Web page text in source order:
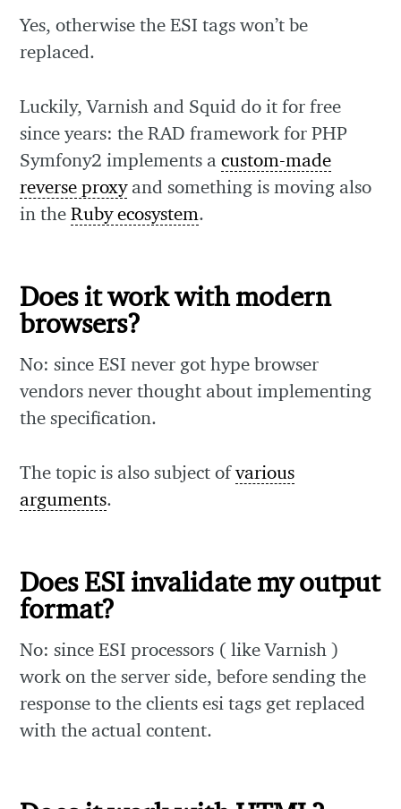
Yes, otherwise the ESI tags won’t be
replaced.
Luckily, Varnish and Squid do it for free
since years: the RAD framework for PHP
Symfony2 implements acustom-made
reverse proxyand something is moving also
in theRuby ecosystem.
Does it work with modern
browsers?
No: since ESI never got hype browser
vendors never thought about implementing
the specification.
The topic is also subject ofvarious
arguments.
Does ESI invalidate my output
format?
No: since ESI processors ( like Varnish )
work on the server side, before sending the
response to the clients esi tags get replaced
with the actual content.